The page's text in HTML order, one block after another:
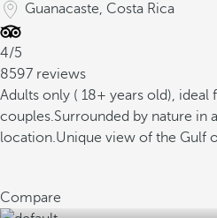
Guanacaste, Costa Rica
4/5
8597 reviews
Adults only ( 18+ years old), ideal
couples.Surrounded by nature in
location.Unique view of the Gulf
Compare